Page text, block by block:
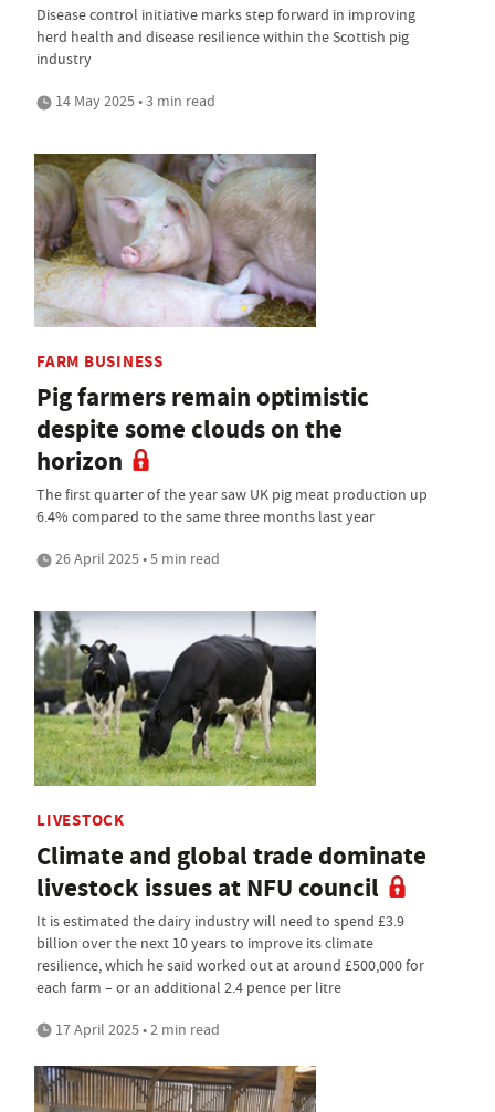
Disease control initiative marks step forward in improving
herd health and disease resilience within the Scottish pig
industry
14 May 2025 • 3 min read
FARM BUSINESS
Pig farmers remain optimistic
despite some clouds on the
horizon
The first quarter of the year saw UK pig meat production up
6.4% compared to the same three months last year
26 April 2025 • 5 min read
LIVESTOCK
Climate and global trade dominate
livestock issues at NFU council
It is estimated the dairy industry will need to spend £3.9
billion over the next 10 years to improve its climate
resilience, which he said worked out at around £500,000 for
each farm – or an additional 2.4 pence per litre
17 April 2025 • 2 min read